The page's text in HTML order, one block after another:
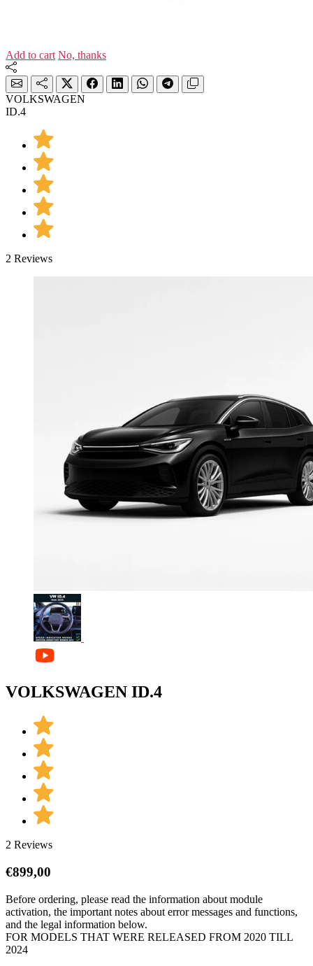
Add to cart No, thanks
VOLKSWAGEN
ID.4
2 Reviews
VOLKSWAGEN ID.4
2 Reviews
€899,00
Before ordering, please read the information about module
activation, the important notes about error messages and functions,
and the legal information below.
FOR MODELS THAT WERE RELEASED FROM 2020 TILL
2024